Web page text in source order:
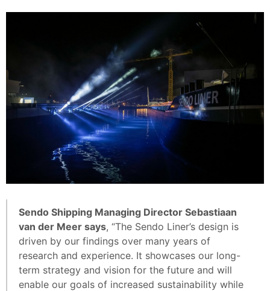
Sendo Shipping Managing Director Sebastiaan
van der Meer says, “The Sendo Liner’s design is
driven by our findings over many years of
research and experience. It showcases our long-
term strategy and vision for the future and will
enable our goals of increased sustainability while